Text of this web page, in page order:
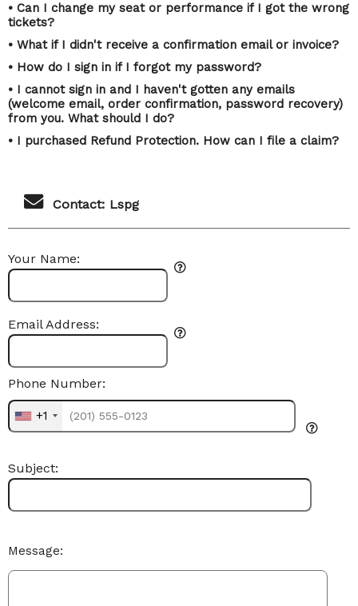
• Can I change my seat or performance if I got the wrong
tickets?
• What if I didn't receive a confirmation email or invoice?
• How do I sign in if I forgot my password?
• I cannot sign in and I haven't gotten any emails
(welcome email, order confirmation, password recovery)
from you. What should I do?
• I purchased Refund Protection. How can I file a claim?
Contact: Lspg
Your Name:
Email Address:
+1
Phone Number:
Subject:
Message: